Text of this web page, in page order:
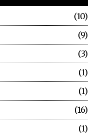
10
9
3
1
1
16
1